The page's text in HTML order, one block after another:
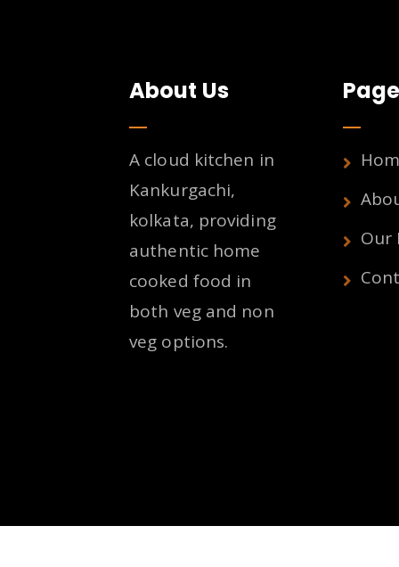
About Us
A cloud kitchen in
Kankurgachi,
kolkata, providing
authentic home
cooked food in
both veg and non
veg options.
Our